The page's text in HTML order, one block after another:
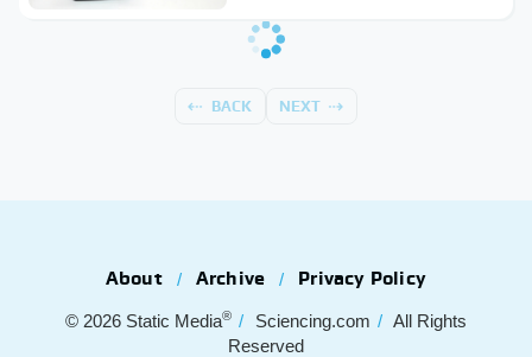
BACK NEXT
About Archive Privacy Policy
© 2026 Static Media® Sciencing.com
All Rights
Reserved